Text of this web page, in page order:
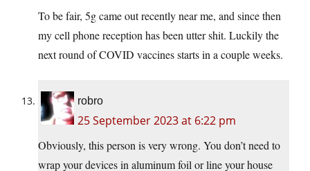
To be fair, 5g came out recently near me, and since then
my cell phone reception has been utter shit. Luckily the
next round of COVID vaccines starts in a couple weeks.
robro
25 September 2023 at 6:22 pm
Obviously, this person is very wrong. You don’t need to
wrap your devices in aluminum foil or line your house